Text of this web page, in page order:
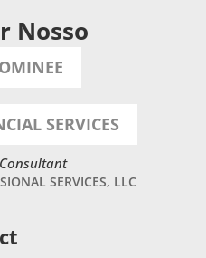
Nosso
SERVICES
SERVICES, LLC